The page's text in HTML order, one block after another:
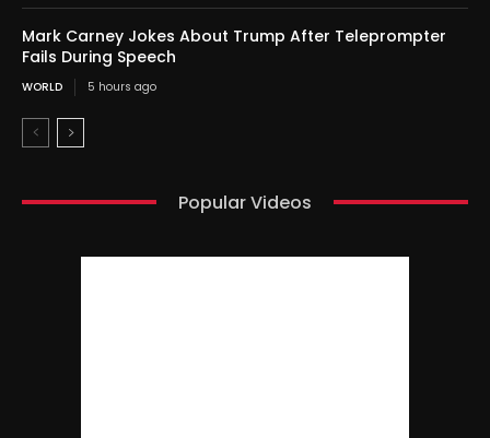
Mark Carney Jokes About Trump After Teleprompter
Fails During Speech
WORLD 5 hours ago
Popular Videos